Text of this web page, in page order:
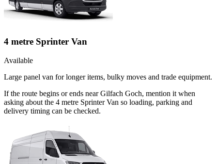
4 metre Sprinter Van
Available
Large panel van for longer items, bulky moves and trade equipment.
If the route begins or ends near Gilfach Goch, mention it when
asking about the 4 metre Sprinter Van so loading, parking and
delivery timing can be checked.